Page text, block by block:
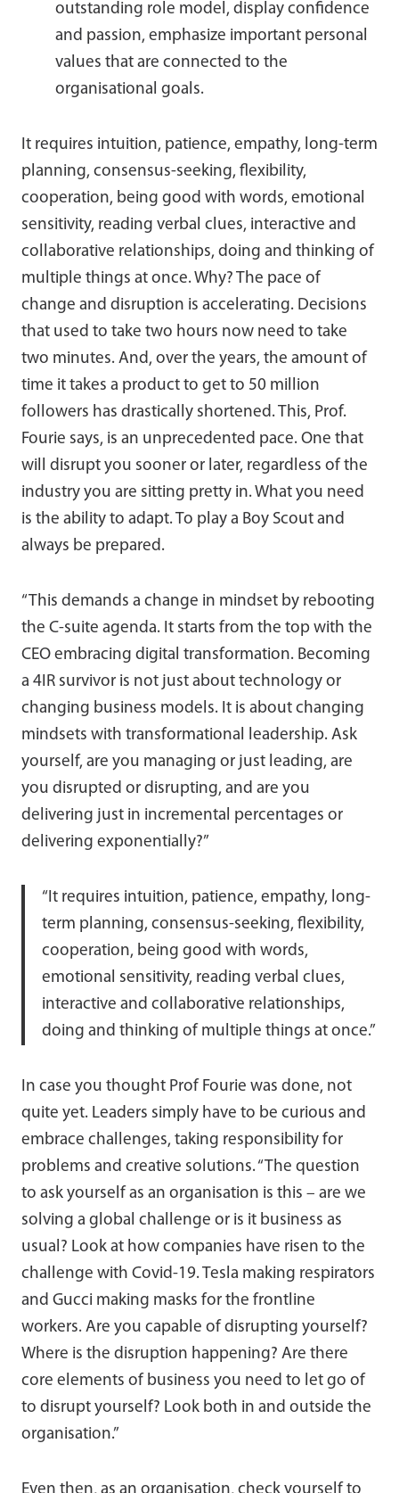
outstanding role model, display confidence
and passion, emphasize important personal
values that are connected to the
organisational goals.
It requires intuition, patience, empathy, long-term
planning, consensus-seeking, flexibility,
cooperation, being good with words, emotional
sensitivity, reading verbal clues, interactive and
collaborative relationships, doing and thinking of
multiple things at once. Why? The pace of
change and disruption is accelerating. Decisions
that used to take two hours now need to take
two minutes. And, over the years, the amount of
time it takes a product to get to 50 million
followers has drastically shortened. This, Prof.
Fourie says, is an unprecedented pace. One that
will disrupt you sooner or later, regardless of the
industry you are sitting pretty in. What you need
is the ability to adapt. To play a Boy Scout and
always be prepared.
“This demands a change in mindset by rebooting
the C-suite agenda. It starts from the top with the
CEO embracing digital transformation. Becoming
a 4IR survivor is not just about technology or
changing business models. It is about changing
mindsets with transformational leadership. Ask
yourself, are you managing or just leading, are
you disrupted or disrupting, and are you
delivering just in incremental percentages or
delivering exponentially?”
“It requires intuition, patience, empathy, long-
term planning, consensus-seeking, flexibility,
cooperation, being good with words,
emotional sensitivity, reading verbal clues,
interactive and collaborative relationships,
doing and thinking of multiple things at once.”
In case you thought Prof Fourie was done, not
quite yet. Leaders simply have to be curious and
embrace challenges, taking responsibility for
problems and creative solutions. “The question
to ask yourself as an organisation is this – are we
solving a global challenge or is it business as
usual? Look at how companies have risen to the
challenge with Covid-19. Tesla making respirators
and Gucci making masks for the frontline
workers. Are you capable of disrupting yourself?
Where is the disruption happening? Are there
core elements of business you need to let go of
to disrupt yourself? Look both in and outside the
organisation.”